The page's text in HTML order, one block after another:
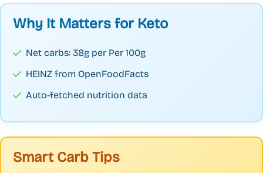
Why It Matters for Keto
Net carbs: 38g per Per 100g
HEINZ from OpenFoodFacts
Auto-fetched nutrition data
Smart Carb Tips